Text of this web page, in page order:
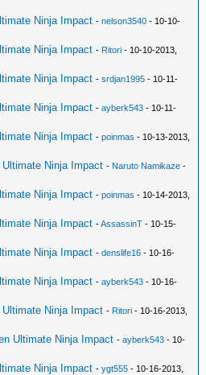
Ninja Impact -nelson3540 - 10-10-
Ninja Impact - Ritori - 10-10-2013,
Ninja Impact -srdjan1995 - 10-11-
Ninja Impact -ayberk543 - 10-11-
Ninja Impact -poinmas - 10-13-2013,
Ninja Impact - Naruto Namikaze -
Ninja Impact -poinmas - 10-14-2013,
Ninja Impact -AssassinT - 10-15-
Ninja Impact -denslife16 - 10-16-
Ninja Impact -ayberk543 - 10-16-
Ninja Impact - Ritori - 10-16-2013,
Ultimate Ninja Impact -ayberk543 - 10-
Ninja Impact -ygt555 - 10-16-2013,